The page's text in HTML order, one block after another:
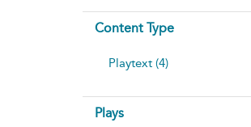
Content Type
Playtext (4)
Plays